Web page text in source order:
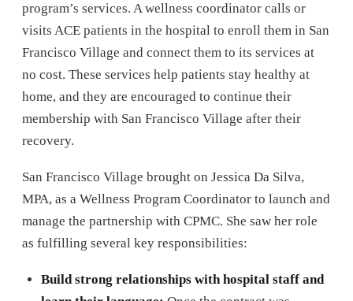
program’s services. A wellness coordinator calls or
visits ACE patients in the hospital to enroll them in San
Francisco Village and connect them to its services at
no cost. These services help patients stay healthy at
home, and they are encouraged to continue their
membership with San Francisco Village after their
recovery.
San Francisco Village brought on Jessica Da Silva,
MPA, as a Wellness Program Coordinator to launch and
manage the partnership with CPMC. She saw her role
as fulfilling several key responsibilities:
Build strong relationships with hospital staff and